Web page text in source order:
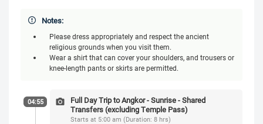
Notes:
Please dress appropriately and respect the ancient
religious grounds when you visit them.
Wear a shirt that can cover your shoulders, and trousers or
knee-length pants or skirts are permitted.
04:55
Full Day Trip to Angkor - Sunrise - Shared
Transfers (excluding Temple Pass)
Starts at 5:00 am (Duration: 8 hrs)